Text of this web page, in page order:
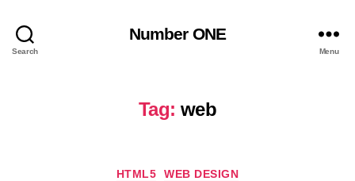
Search
Number ONE
Menu
Tag: web
Categories
HTML5 WEB DESIGN